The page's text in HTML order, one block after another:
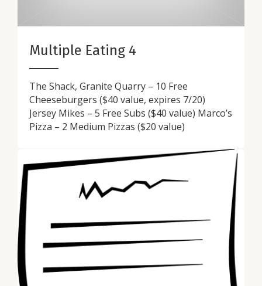
Multiple Eating 4
The Shack, Granite Quarry – 10 Free
Cheeseburgers ($40 value, expires 7/20)
Jersey Mikes – 5 Free Subs ($40 value) Marco’s
Pizza – 2 Medium Pizzas ($20 value)